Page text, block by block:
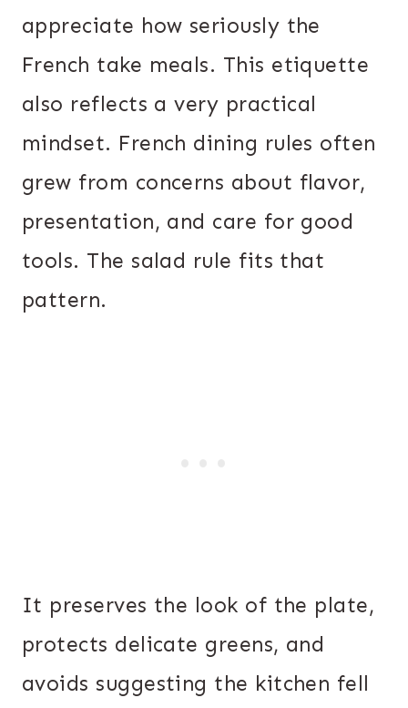
appreciate how seriously the
French take meals. This etiquette
also reflects a very practical
mindset. French dining rules often
grew from concerns about flavor,
presentation, and care for good
tools. The salad rule fits that
pattern.
It preserves the look of the plate,
protects delicate greens, and
avoids suggesting the kitchen fell